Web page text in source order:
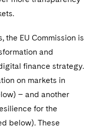
the EU Commission is
and
finance strategy.
on markets in
– and another
for the
below). These